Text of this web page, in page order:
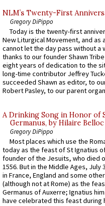
NLM’s Twenty-First
Gregory DiPippo
Today is the twenty-first
New Liturgical Movement, and as
cannot let the day pass without a
thanks to our founder Shawn
eight years of dedication to the
long-time contributor Jeffrey
succeeded Shawn as editor, to
Robert Pasley, to our parent
A Drinking Song in Honor of
Germanus, by Hilaire Belloc
Gregory DiPippo
Most places which use the
today as the feast of St Ignatius
founder of the Jesuits, who died
1556. But in the Middle Ages, July
in France, England and some
(although not at Rome) as the
Germanus of Auxerre; Ignatius
have celebrated this feast during